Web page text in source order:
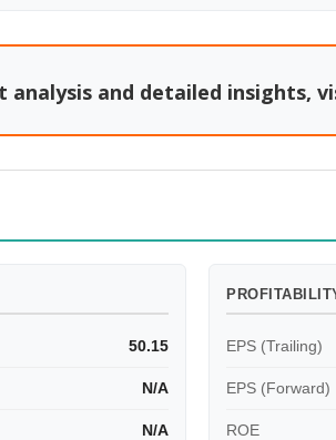
analysis and detailed insights,
50.15
N/A
N/A
EPS (Trailing)
EPS (Forward)
ROE